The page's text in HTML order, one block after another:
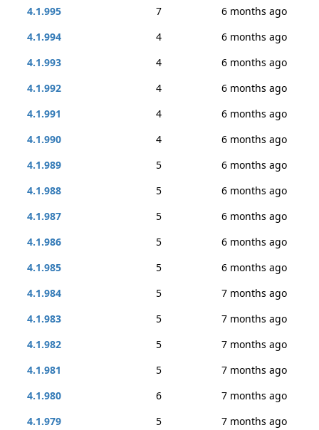
4.1.995
7
6 months ago
4.1.994
4
6 months ago
4.1.993
4
6 months ago
4.1.992
4
6 months ago
4.1.991
4
6 months ago
4.1.990
4
6 months ago
4.1.989
5
6 months ago
4.1.988
5
6 months ago
4.1.987
5
6 months ago
4.1.986
5
6 months ago
4.1.985
5
6 months ago
4.1.984
5
7 months ago
4.1.983
5
7 months ago
4.1.982
5
7 months ago
4.1.981
5
7 months ago
4.1.980
6
7 months ago
4.1.979
5
7 months ago